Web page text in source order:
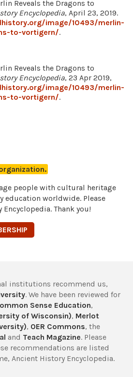
Reveals the Dragons to
Encyclopedia, April 23, 2019.
image/10493/merlin-
to-vortigern/.
Reveals the Dragons to
Encyclopedia, 23 Apr 2019,
image/10493/merlin-
to-vortigern/.
people with cultural heritage
education worldwide. Please
Thank you!
institutions recommend us,
. We have been reviewed for
Sense Education,
of Wisconsin), Merlot
, OER Commons, the
and Teach Magazine. Please
recommendations are listed
Ancient History Encyclopedia.